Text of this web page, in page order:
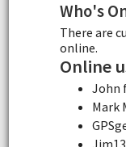
Who's
There are
online.
Online
John
Mark